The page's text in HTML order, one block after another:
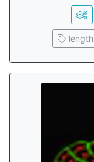
length